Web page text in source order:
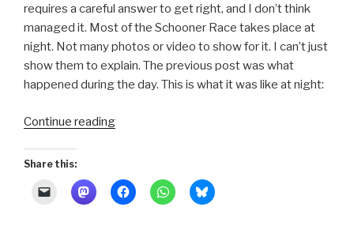
requires a careful answer to get right, and I don’t think
managed it. Most of the Schooner Race takes place at
night. Not many photos or video to show for it. I can’t just
show them to explain. The previous post was what
happened during the day. This is what it was like at night:
Continue reading“Schooner
~
Night
Share this: